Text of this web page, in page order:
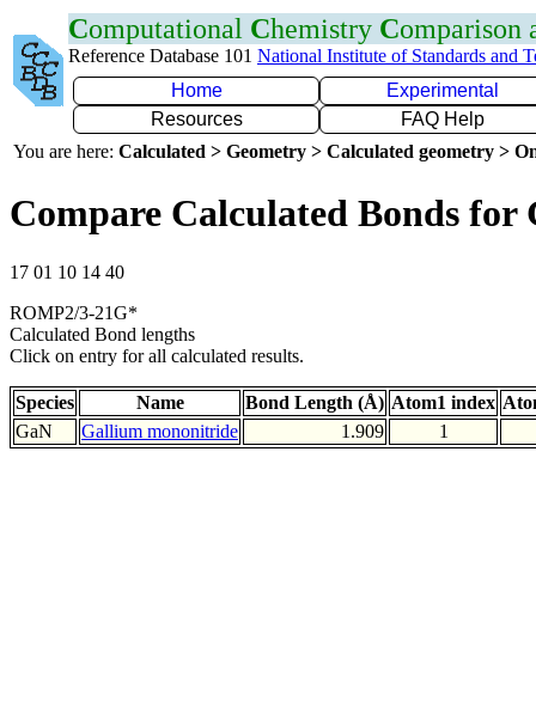
Computational Chemistry Comparison
Reference Database 101 National Institute of Standards and
Home
Experimental
Resources
FAQ Help
You are here: Calculated > Geometry > Calculated geometry >
Compare Calculated Bonds for
17 01 10 14 40
ROMP2/3-21G*
Calculated Bond lengths
Click on entry for all calculated results.
Species Name Bond Length (Å) Atom1 index
GaN
Gallium mononitride 1.909 1